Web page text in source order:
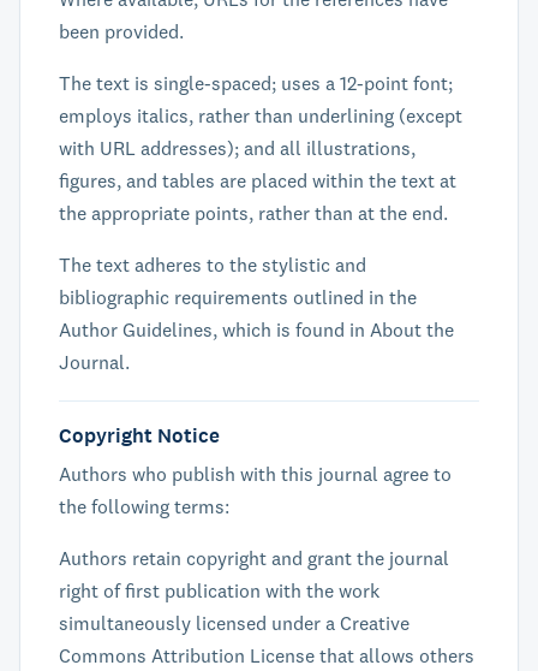
been provided.
The text is single-spaced; uses a 12-point font;
employs italics, rather than underlining (except
with URL addresses); and all illustrations,
figures, and tables are placed within the text at
the appropriate points, rather than at the end.
The text adheres to the stylistic and
bibliographic requirements outlined in the
Author Guidelines, which is found in About the
Journal.
Copyright Notice
Authors who publish with this journal agree to
the following terms:
Authors retain copyright and grant the journal
right of first publication with the work
simultaneously licensed under a Creative
Commons Attribution License that allows others